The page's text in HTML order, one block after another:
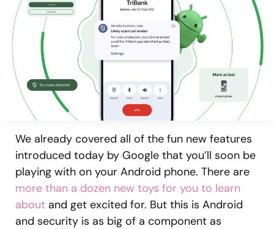
We already covered all of the fun new features
introduced today by Google that you’ll soon be
playing with on your Android phone. There are
more than a dozen new toys for you to learn
about and get excited for. But this is Android
and security is as big of a component as